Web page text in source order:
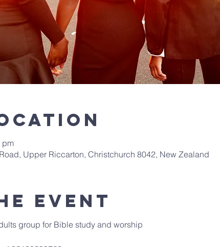
pm
Upper Riccarton, Christchurch 8042, New Zealand
event
group for Bible study and worship